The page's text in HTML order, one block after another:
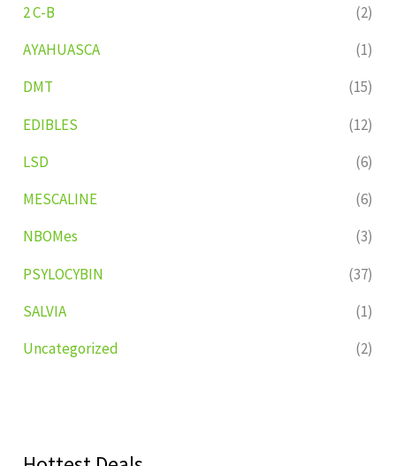
2 C-B
(2)
AYAHUASCA
(1)
DMT
(15)
EDIBLES
(12)
LSD
(6)
MESCALINE
(6)
NBOMes
(3)
PSYLOCYBIN
(37)
SALVIA
(1)
Uncategorized
(2)